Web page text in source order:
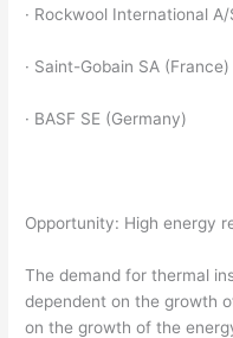
· Rockwool International
· Saint-Gobain SA (France)
· BASF SE (Germany)
Opportunity: High energy
The demand for thermal
dependent on the growth
on the growth of the